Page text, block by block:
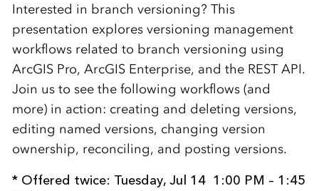
Interested in branch versioning? This
presentation explores versioning management
workflows related to branch versioning using
ArcGIS Pro, ArcGIS Enterprise, and the REST API.
Join us to see the following workflows (and
more) in action: creating and deleting versions,
editing named versions, changing version
ownership, reconciling, and posting versions.
* Offered twice: Tuesday, Jul 14 1:00 PM – 1:45